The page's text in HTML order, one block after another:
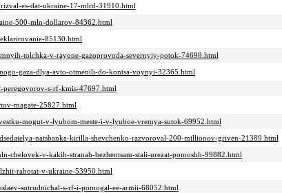
es-dat-ukraine-17-mlrd-31910.html
500-mln-dollarov-84362.html
85130.html
tolchka-v-rayone-gazoprovoda-severnyiy-potok-74698.html
gaza-dlya-avto-otmenili-do-kontsa-voynyi-32365.html
peregovorov-s-rf-kmis-47697.html
magate-25827.html
mogut-v-lyubom-meste-i-v-lyuboe-vremya-sutok-69952.html
natsbanka-kirilla-shevchenko-razvoroval-200-millionov-griven-21389.html
chelovek-v-kakih-stranah-bezhentsam-stali-urezat-pomoshh-99882.html
rabotat-v-ukraine-53950.html
sotrudnichal-s-rf-i-pomogal-ee-armii-68052.html